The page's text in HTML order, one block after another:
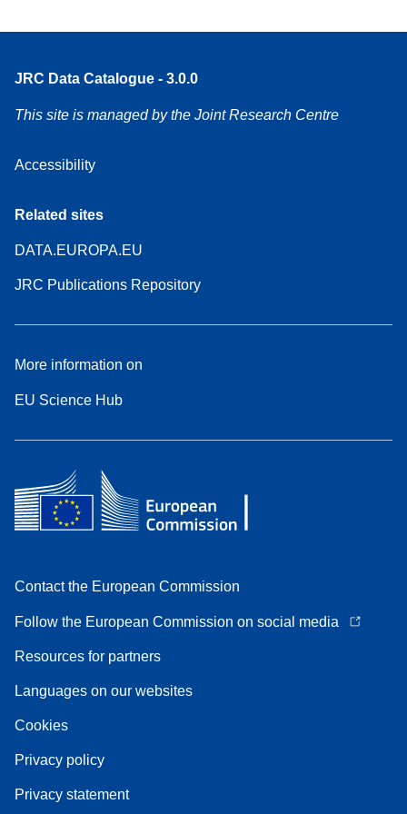
JRC Data Catalogue - 3.0.0
This site is managed by the Joint Research Centre
Accessibility
Related sites
DATA.EUROPA.EU
JRC Publications Repository
More information on
EU Science Hub
Contact the European Commission
Follow the European Commission on social media
Resources for partners
Languages on our websites
Cookies
Privacy policy
Privacy statement